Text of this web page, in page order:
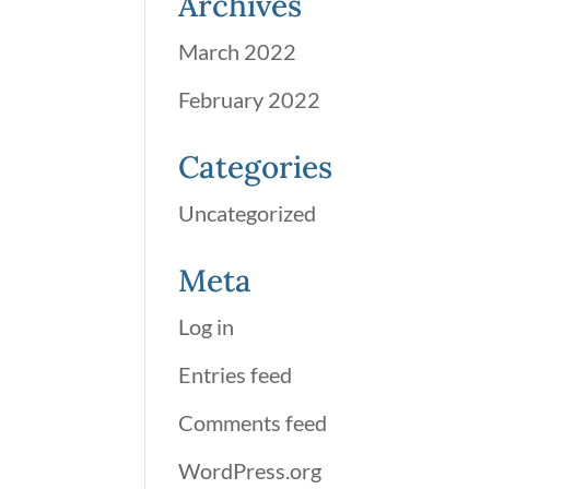
March 2022
February 2022
Categories
Uncategorized
Meta
Log in
Entries feed
Comments feed
WordPress.org